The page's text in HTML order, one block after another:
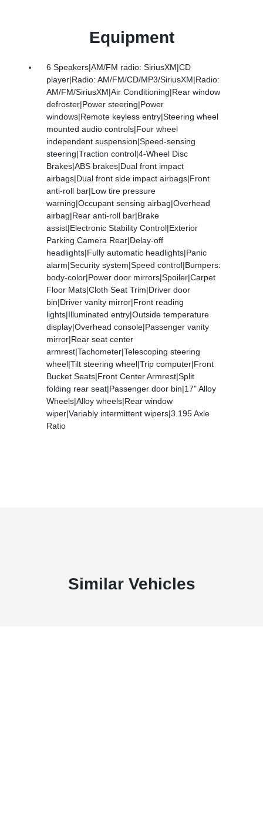
Equipment
6 Speakers|AM/FM radio: SiriusXM|CD
player|Radio: AM/FM/CD/MP3/SiriusXM|Radio:
AM/FM/SiriusXM|Air Conditioning|Rear window
defroster|Power steering|Power
windows|Remote keyless entry|Steering wheel
mounted audio controls|Four wheel
independent suspension|Speed-sensing
steering|Traction control|4-Wheel Disc
Brakes|ABS brakes|Dual front impact
airbags|Dual front side impact airbags|Front
anti-roll bar|Low tire pressure
warning|Occupant sensing airbag|Overhead
airbag|Rear anti-roll bar|Brake
assist|Electronic Stability Control|Exterior
Parking Camera Rear|Delay-off
headlights|Fully automatic headlights|Panic
alarm|Security system|Speed control|Bumpers:
body-color|Power door mirrors|Spoiler|Carpet
Floor Mats|Cloth Seat Trim|Driver door
bin|Driver vanity mirror|Front reading
lights|Illuminated entry|Outside temperature
display|Overhead console|Passenger vanity
mirror|Rear seat center
armrest|Tachometer|Telescoping steering
wheel|Tilt steering wheel|Trip computer|Front
Bucket Seats|Front Center Armrest|Split
folding rear seat|Passenger door bin|17" Alloy
Wheels|Alloy wheels|Rear window
wiper|Variably intermittent wipers|3.195 Axle
Ratio
Similar Vehicles